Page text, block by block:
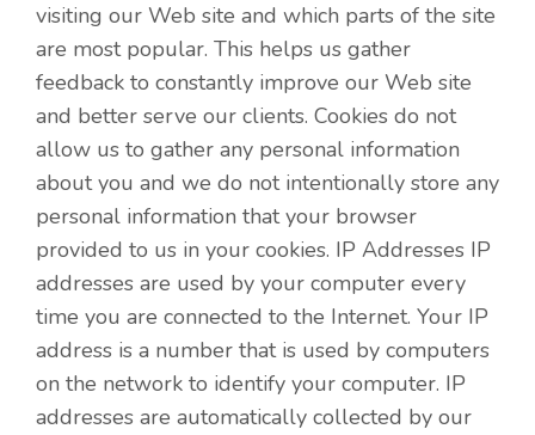
visiting our Web site and which parts of the site
are most popular. This helps us gather
feedback to constantly improve our Web site
and better serve our clients. Cookies do not
allow us to gather any personal information
about you and we do not intentionally store any
personal information that your browser
provided to us in your cookies. IP Addresses IP
addresses are used by your computer every
time you are connected to the Internet. Your IP
address is a number that is used by computers
on the network to identify your computer. IP
addresses are automatically collected by our